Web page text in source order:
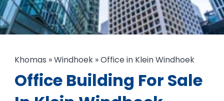
Khomas »Windhoek »Office in Klein Windhoek
Office Building For Sale